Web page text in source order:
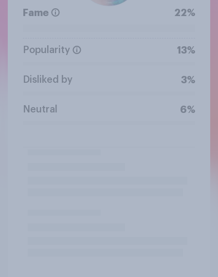
Fame 22%
Popularity 13%
Disliked by 3%
Neutral 6%